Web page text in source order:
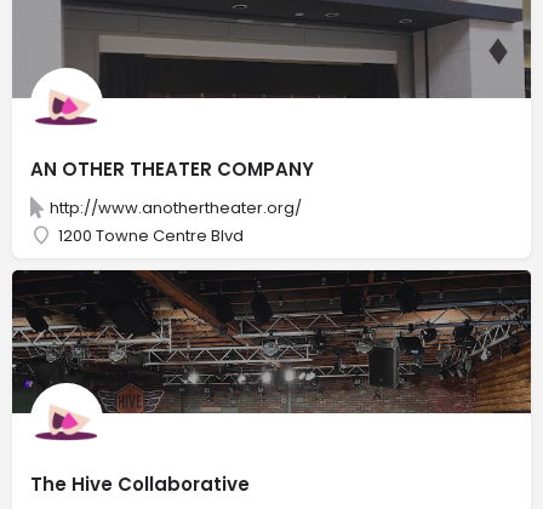
AN OTHER THEATER COMPANY
http://www.anothertheater.org/
1200 Towne Centre Blvd
The Hive Collaborative